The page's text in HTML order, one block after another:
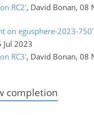
RC2', David Bonan, 08
on egusphere-2023-750'
Jul 2023
RC3', David Bonan, 08
completion